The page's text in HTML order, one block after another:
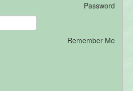
Password
Remember Me